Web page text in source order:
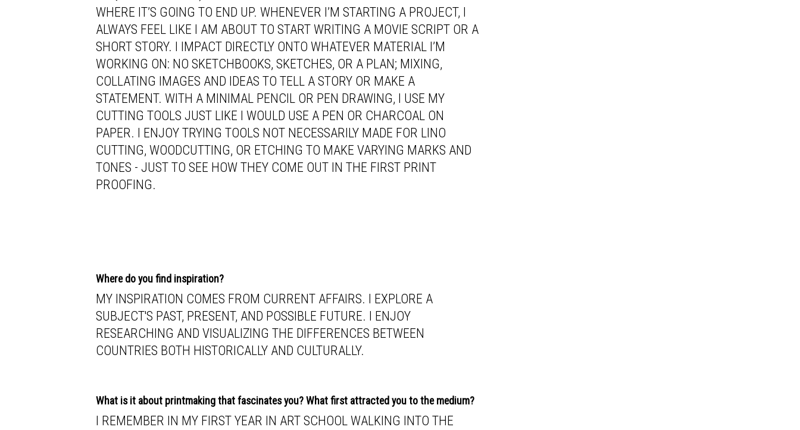
WHERE IT’S GOING TO END UP. WHENEVER I’M STARTING A PROJECT, I
ALWAYS FEEL LIKE I AM ABOUT TO START WRITING A MOVIE SCRIPT OR A
SHORT STORY. I IMPACT DIRECTLY ONTO WHATEVER MATERIAL I’M
WORKING ON: NO SKETCHBOOKS, SKETCHES, OR A PLAN; MIXING,
COLLATING IMAGES AND IDEAS TO TELL A STORY OR MAKE A
STATEMENT. WITH A MINIMAL PENCIL OR PEN DRAWING, I USE MY
CUTTING TOOLS JUST LIKE I WOULD USE A PEN OR CHARCOAL ON
PAPER. I ENJOY TRYING TOOLS NOT NECESSARILY MADE FOR LINO
CUTTING, WOODCUTTING, OR ETCHING TO MAKE VARYING MARKS AND
TONES - JUST TO SEE HOW THEY COME OUT IN THE FIRST PRINT
PROOFING.
Where do you find inspiration?
MY INSPIRATION COMES FROM CURRENT AFFAIRS. I EXPLORE A
SUBJECT'S PAST, PRESENT, AND POSSIBLE FUTURE. I ENJOY
RESEARCHING AND VISUALIZING THE DIFFERENCES BETWEEN
COUNTRIES BOTH HISTORICALLY AND CULTURALLY.
What is it about printmaking that fascinates you? What first attracted you to the medium?
I REMEMBER IN MY FIRST YEAR IN ART SCHOOL WALKING INTO THE